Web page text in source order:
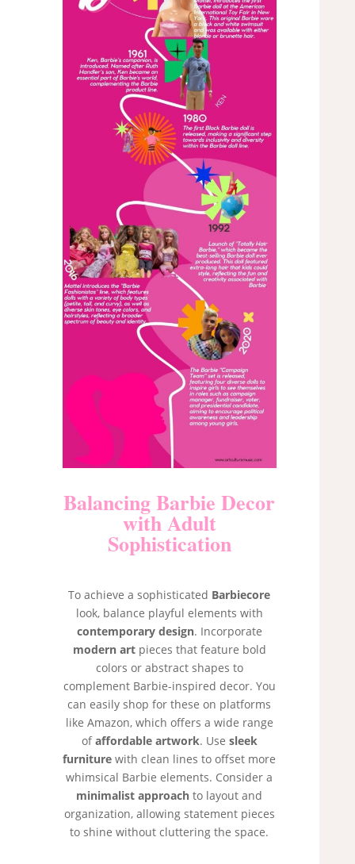
Balancing Barbie Decor
with Adult
Sophistication
To achieve a sophisticated Barbiecore
look, balance playful elements with
contemporary design. Incorporate
modern artpieces that feature bold
colors or abstract shapes to
complement Barbie-inspired decor. You
can easily shop for these on platforms
like Amazon, which offers a wide range
ofaffordable artwork. Use sleek
furniture with clean lines to offset more
whimsical Barbie elements. Consider a
minimalist approach to layout and
organization, allowing statement pieces
to shine without cluttering the space.